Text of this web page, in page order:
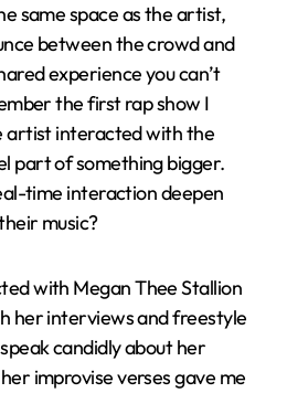
same space as the artist,
between the crowd and
experience you can’t
the first rap show I
artist interacted with the
part of something bigger.
time interaction deepen
music?
with Megan Thee Stallion
her interviews and freestyle
candidly about her
improvise verses gave me